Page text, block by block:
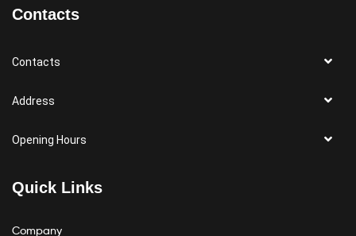
Contacts
Contacts
Address
Opening Hours
Quick Links
Company